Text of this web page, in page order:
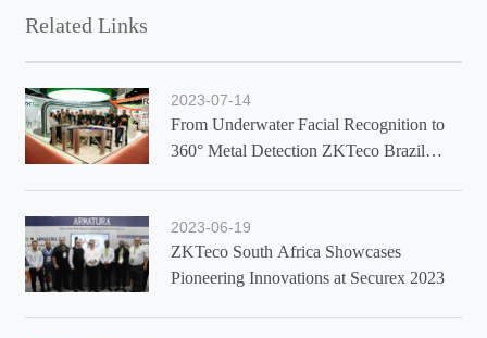
Related Links
2023-07-14
From Underwater Facial Recognition to
360° Metal Detection ZKTeco Brazil
2023-06-19
ZKTeco South Africa Showcases
Pioneering Innovations at Securex 2023